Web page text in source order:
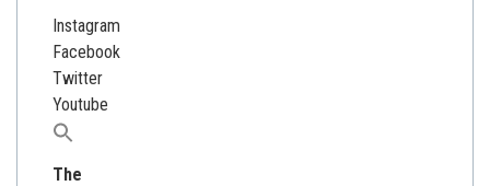
Instagram
Facebook
Twitter
Youtube
Search
for:
The